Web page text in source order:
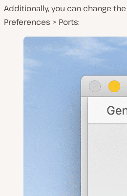
Additionally, you can change
Preferences > Ports: